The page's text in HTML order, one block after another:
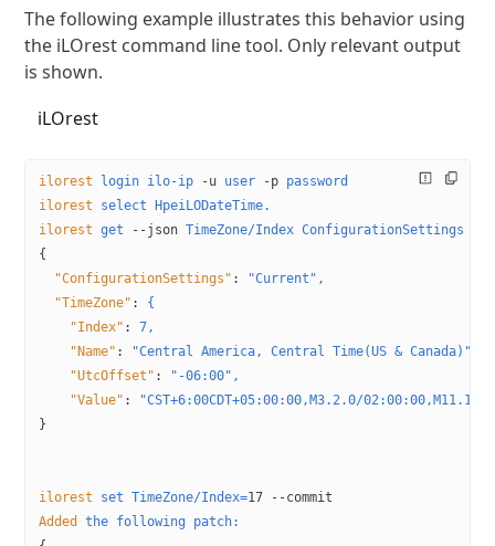
The following example illustrates this behavior using
the iLOrest command line tool. Only relevant output
is shown.
iLOrest
ilorest login ilo-ip -u user -p password
ilorest
select
HpeiLODateTime.
ilorest get --json TimeZone/Index ConfigurationSettings
{
  "ConfigurationSettings"
:
"Current",
  "TimeZone"
:
{
    "Index"
:
7,
    "Name"
:
"Central America, Central Time(US & Canada)",
    "UtcOffset"
:
"-06:00",
    "Value"
:
"CST+6:00CDT+05:00:00,M3.2.0/
}
ilorest set TimeZone/Index=17 --commit
Added
the following
patch: